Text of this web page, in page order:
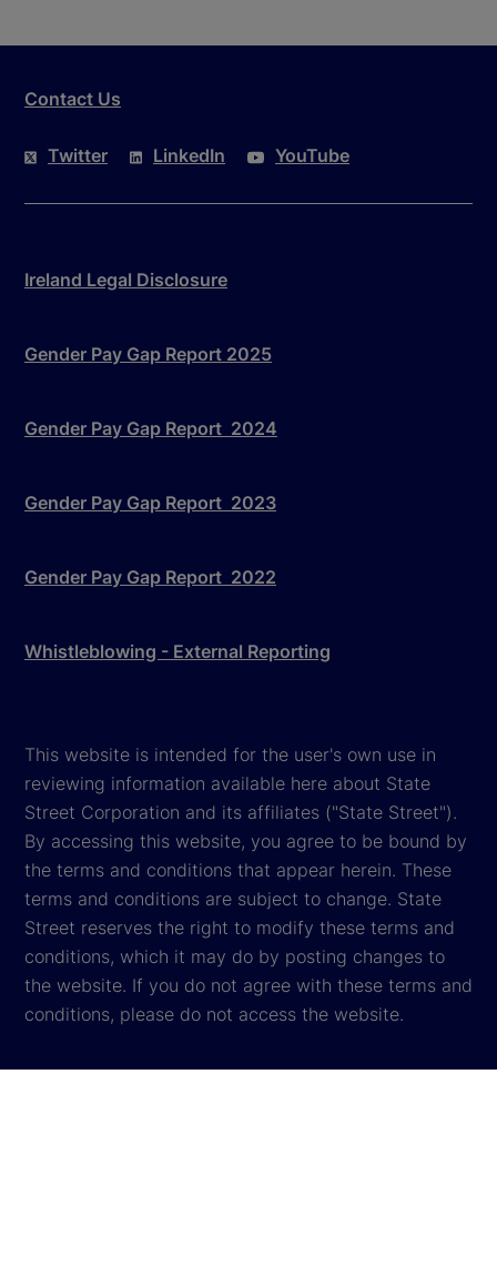
Contact Us
Twitter LinkedIn YouTube
Ireland Legal Disclosure
Gender Pay Gap Report 2025
Gender Pay Gap Report 2024
Gender Pay Gap Report 2023
Gender Pay Gap Report 2022
Whistleblowing - External Reporting
This website is intended for the user's own use in
reviewing information available here about State
Street Corporation and its affiliates ("State Street").
By accessing this website, you agree to be bound by
the terms and conditions that appear herein. These
terms and conditions are subject to change. State
Street reserves the right to modify these terms and
conditions, which it may do by posting changes to
the website. If you do not agree with these terms and
conditions, please do not access the website.